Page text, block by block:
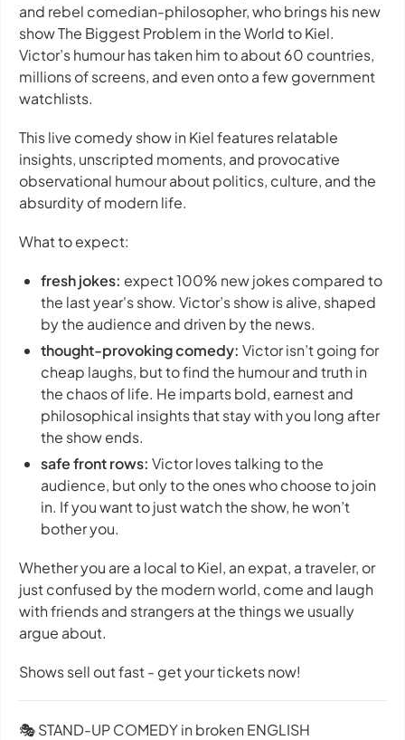
and rebel comedian-philosopher, who brings his new
showThe Biggest Problem in the Worldto Kiel.
Victor’s humour has taken him to about 60 countries,
millions of screens, and even onto a few government
watchlists.
This live comedy show in Kiel features relatable
insights, unscripted moments, and provocative
observational humour about politics, culture, and the
absurdity of modern life.
What to expect:
fresh jokes: expect 100% new jokes compared to
the last year's show. Victor’s show is alive, shaped
by the audience and driven by the news.
thought-provoking comedy: Victor isn’t going for
cheap laughs, but to find the humour and truth in
the chaos of life. He imparts bold, earnest and
philosophical insights that stay with you long after
the show ends.
safe front rows: Victor loves talking to the
audience, but only to the ones who choose to join
in. If you want to just watch the show, he won’t
bother you.
Whether you are a local to Kiel, an expat, a traveler, or
just confused by the modern world, come and laugh
with friends and strangers at the things we usually
argue about.
Shows sell out fast - get your tickets now!
🎭 STAND-UP COMEDY in broken ENGLISH